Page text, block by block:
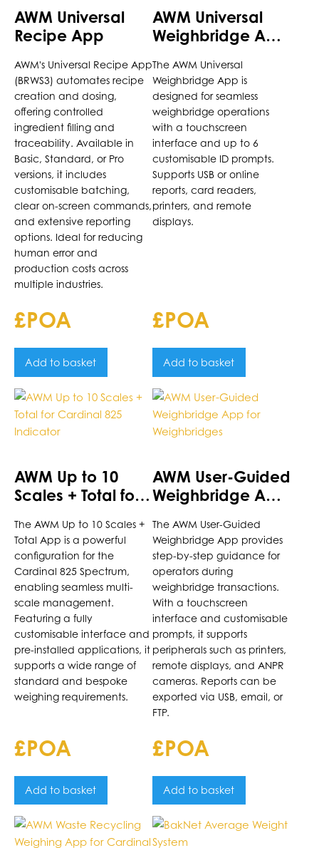
AWM Universal
Recipe App
AWM's Universal Recipe App
(BRWS3) automates recipe
creation and dosing,
offering controlled
ingredient filling and
traceability. Available in
Basic, Standard, or Pro
versions, it includes
customisable batching,
clear on-screen commands,
and extensive reporting
options. Ideal for reducing
human error and
production costs across
multiple industries.
£POA
Add to basket
AWM Universal
Weighbridge App
Indicator
The AWM Universal
Weighbridge App is
designed for seamless
weighbridge operations
with a touchscreen
interface and up to 6
customisable ID prompts.
Supports USB or online
reports, card readers,
printers, and remote
displays.
£POA
Add to basket
AWM Up to 10
Scales + Total for
Indicator
The AWM Up to 10 Scales +
Total App is a powerful
configuration for the
Cardinal 825 Spectrum,
enabling seamless multi-
scale management.
Featuring a fully
customisable interface and
pre-installed applications, it
supports a wide range of
standard and bespoke
weighing requirements.
£POA
Add to basket
AWM User-Guided
Weighbridge App
The AWM User-Guided
Weighbridge App provides
step-by-step guidance for
operators during
weighbridge transactions.
With a touchscreen
interface and customisable
prompts, it supports
peripherals such as printers,
remote displays, and ANPR
cameras. Reports can be
exported via USB, email, or
FTP.
£POA
Add to basket
This
product